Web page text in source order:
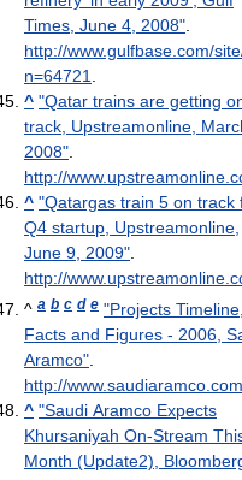
Times, June 4, 2008".
http://www.gulfbase.com/
n=64721.
^ "Qatar trains are getting
track, Upstreamonline,
2008".
http://
^ "Qatargas train 5 on track
Q4 startup, Upstreamonline,
June 9, 2009".
http://
^ a b c d e "Projects Timeline,
Facts and Figures - 2006,
Aramco".
http://
^ "Saudi Aramco Expects
Khursaniyah On-Stream
Month (Update2),